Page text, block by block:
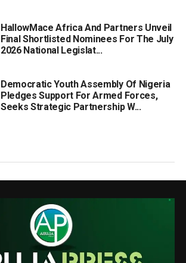
HallowMace Africa And Partners Unveil
Final Shortlisted Nominees For The July
2026 National Legislat...
Democratic Youth Assembly Of Nigeria
Pledges Support For Armed Forces,
Seeks Strategic Partnership W...